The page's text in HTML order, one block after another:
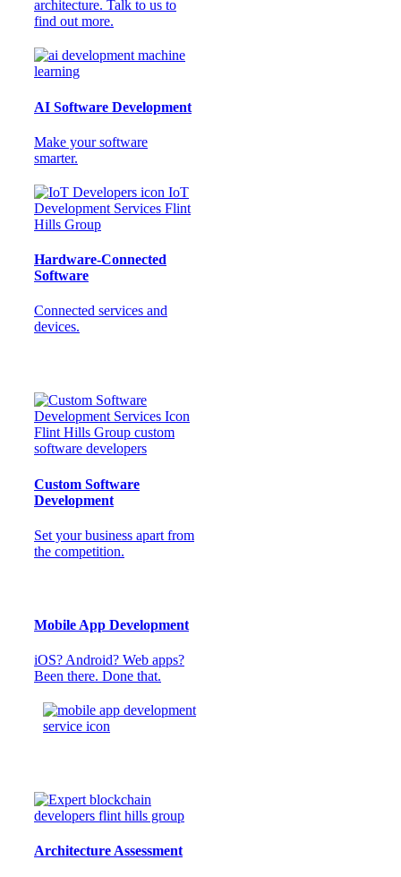
architecture. Talk to us to
find out more.
AI Software Development
Make your software
smarter.
Hardware-Connected
Software
Connected services and
devices.
Custom Software
Development
Set your business apart from
the competition.
Mobile App Development
iOS? Android? Web apps?
Been there. Done that.
Architecture Assessment